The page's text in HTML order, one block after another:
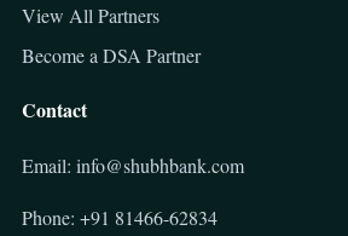
View All Partners
Become a DSA Partner
Contact
Email: info@shubhbank.com
Phone: +91 81466-62834